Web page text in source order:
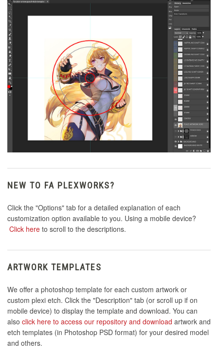
NEW TO FA PLEXWORKS?
Click the "Options" tab for a detailed explanation of each
customization option available to you. Using a mobile device?
Click here to scroll to the descriptions.
ARTWORK TEMPLATES
We offer a photoshop template for each custom artwork or
custom plexi etch. Click the "Description" tab (or scroll up if on
mobile device) to display the template and download. You can
also click here to access our repository and download artwork and
etch templates (in Photoshop PSD format) for your desired model
and others.